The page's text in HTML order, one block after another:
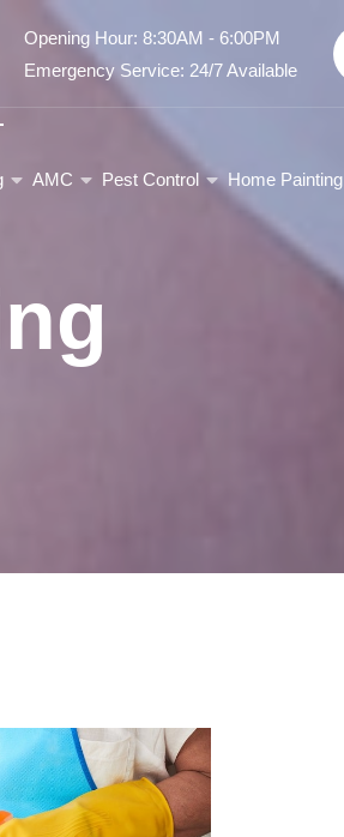
Opening Hour: 8:30AM - 6:00PM
Emergency Service: 24/7 Available
AMC Pest Control Home Painting